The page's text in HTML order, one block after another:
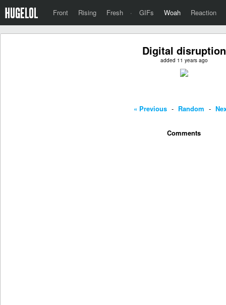
Front Rising Fresh · GIFs Woah Reaction
Digital disruption
added 11 years ago
« Previous - Random -
Comments